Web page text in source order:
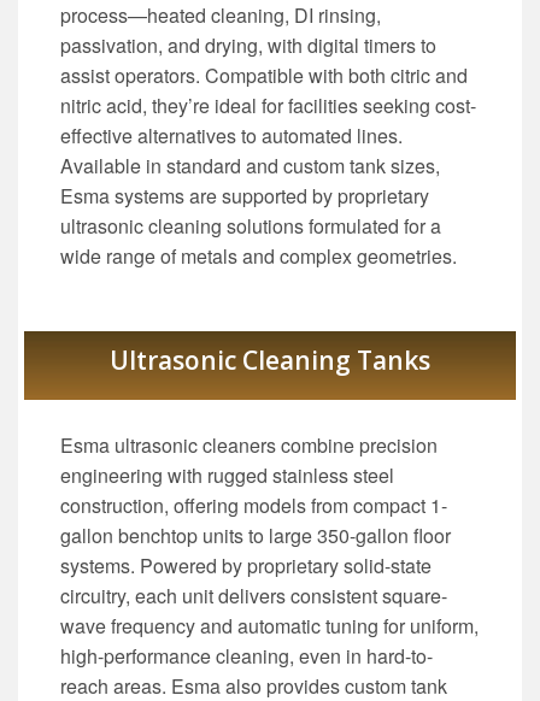
process—heated cleaning, DI rinsing,
passivation, and drying, with digital timers to
assist operators. Compatible with both citric and
nitric acid, they’re ideal for facilities seeking cost-
effective alternatives to automated lines.
Available in standard and custom tank sizes,
Esma systems are supported by proprietary
ultrasonic cleaning solutions formulated for a
wide range of metals and complex geometries.
Ultrasonic Cleaning Tanks
Esma ultrasonic cleaners combine precision
engineering with rugged stainless steel
construction, offering models from compact 1-
gallon benchtop units to large 350-gallon floor
systems. Powered by proprietary solid-state
circuitry, each unit delivers consistent square-
wave frequency and automatic tuning for uniform,
high-performance cleaning, even in hard-to-
reach areas. Esma also provides custom tank